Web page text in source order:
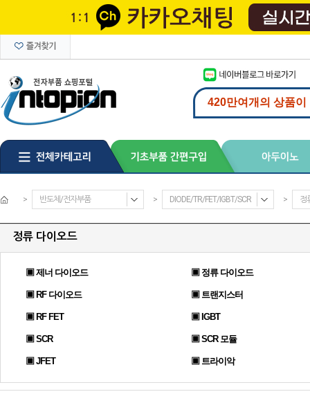
> 반도체/전자부품 > DIODE/TR/FET/IGBT/SCR > 정
정류 다이오드
▣ 제너 다이오드 ▣ 정류 다이오드
▣ RF 다이오드 ▣ 트랜지스터
▣ RF FET ▣ IGBT
▣ SCR ▣ SCR 모듈
▣ JFET ▣ 트라이악